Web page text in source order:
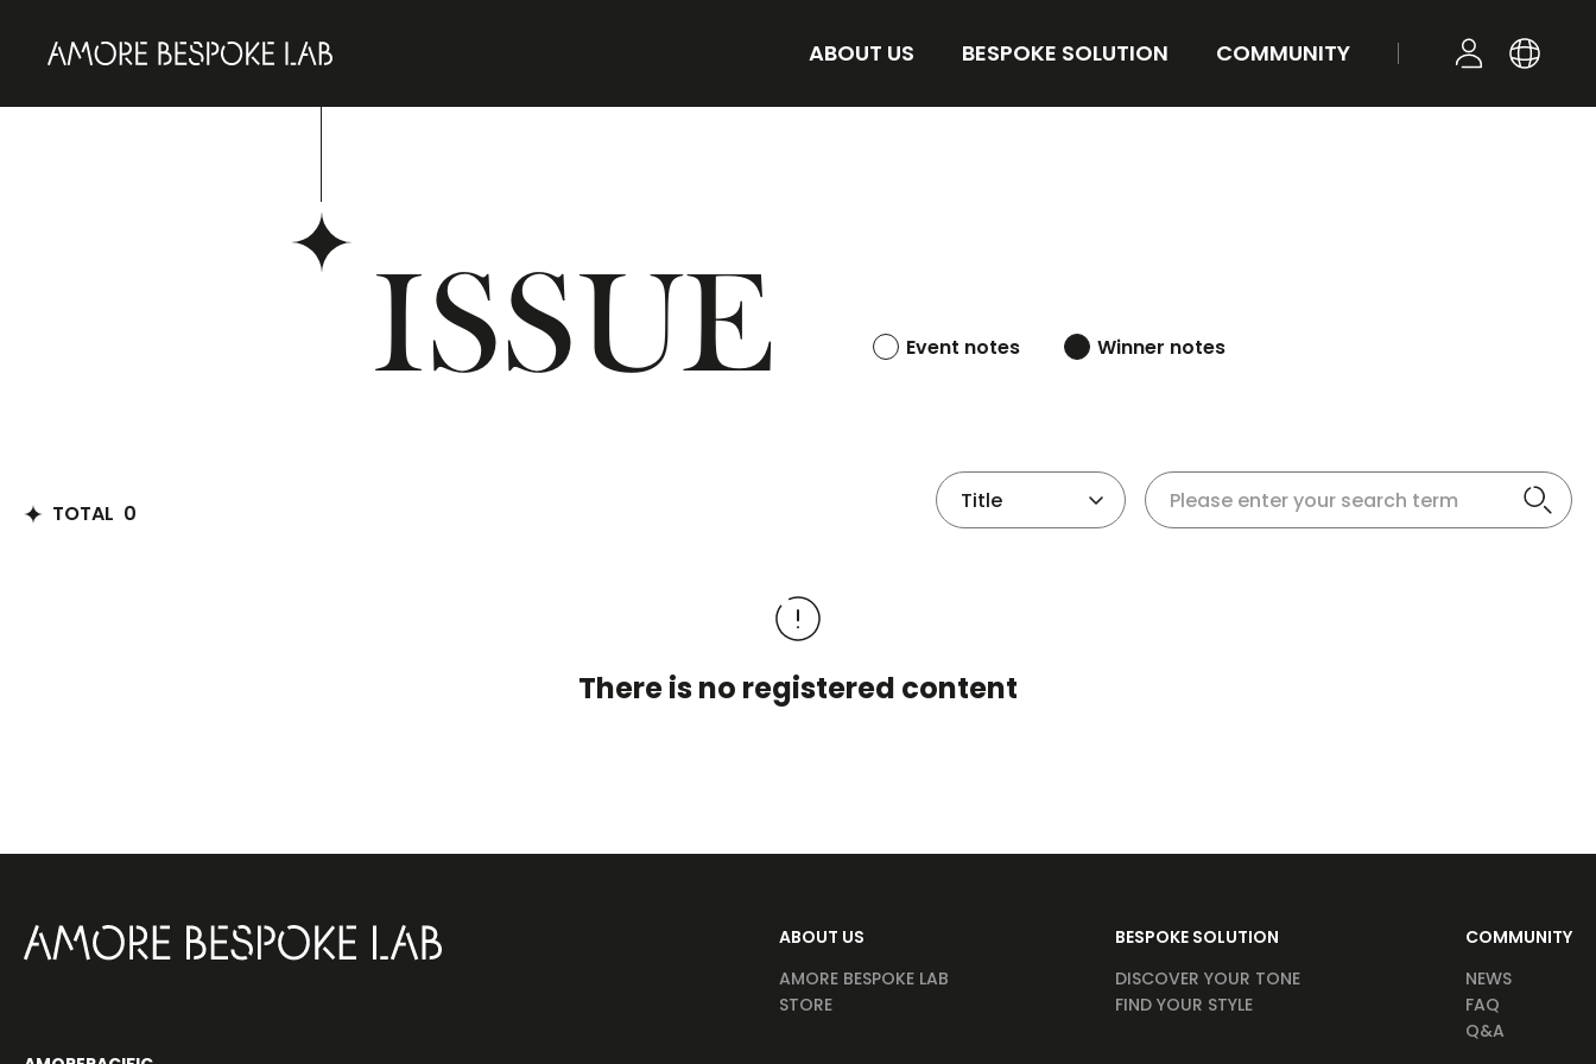
ABOUT US
AMORE BESPOKE LAB
BESPOKE SOLUTION
DISCOVER YOUR TONE
COMMUNITY
NEWS
LOGINKR
ISSUE Event notes Winner notes
TOTAL 0 Title
There is no registered content
ABOUT US
AMORE BESPOKE LAB
STORE
BESPOKE SOLUTION
DISCOVER YOUR TONE
FIND YOUR STYLE
COMMUNITY
NEWS
FAQ
Q&A